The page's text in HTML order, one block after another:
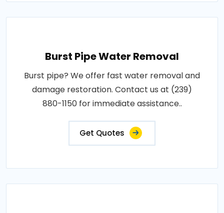
Burst Pipe Water Removal
Burst pipe? We offer fast water removal and
damage restoration. Contact us at (239)
880-1150 for immediate assistance..
Get Quotes